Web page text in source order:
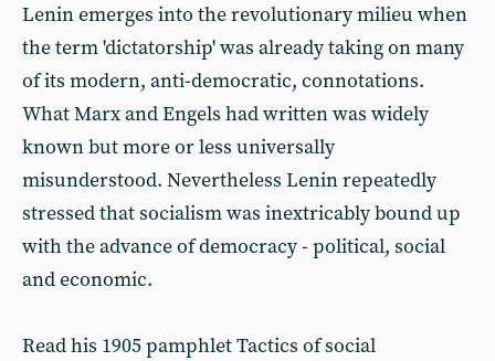
Lenin emerges into the revolutionary milieu when
the term 'dictatorship' was already taking on many
of its modern, anti-democratic, connotations.
What Marx and Engels had written was widely
known but more or less universally
misunderstood. Nevertheless Lenin repeatedly
stressed that socialism was inextricably bound up
with the advance of democracy - political, social
and economic.
Read his 1905 pamphlet Tactics of social